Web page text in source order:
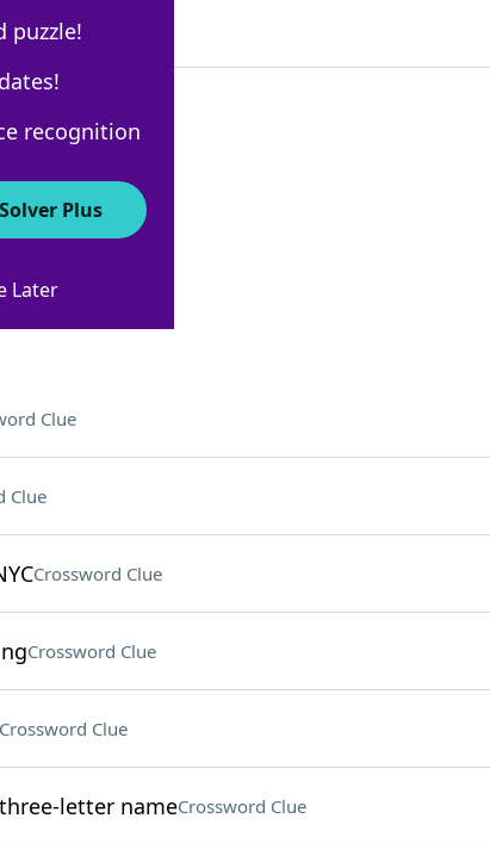
18
Clues
Clue
Clue
Crossword Clue
Crossword Clue
Clue
letter nameCrossword Clue
puzzle!
recognition
Plus
Later